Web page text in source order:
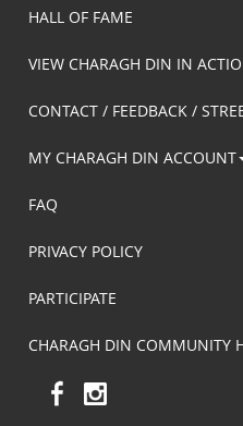
HALL OF FAME
VIEW CHARAGH DIN IN
CONTACT / FEEDBACK /
MY CHARAGH DIN ACCOUNT
FAQ
PRIVACY POLICY
PARTICIPATE
CHARAGH DIN COMMUNITY